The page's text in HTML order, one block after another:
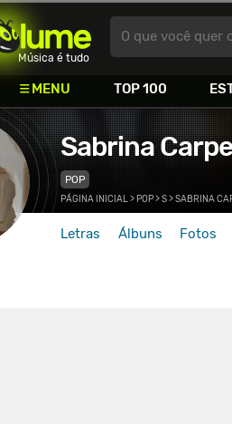
Vagalume
Música é tudo
MENU TOP 100
O que você quer
Sabrina
POP
Letras Álbuns Fotos
PÁGINA INICIAL> POP>S>SABRINA